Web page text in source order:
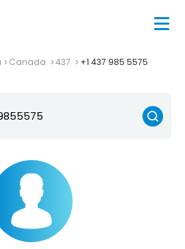
Canada 437 +1 437 985 5575